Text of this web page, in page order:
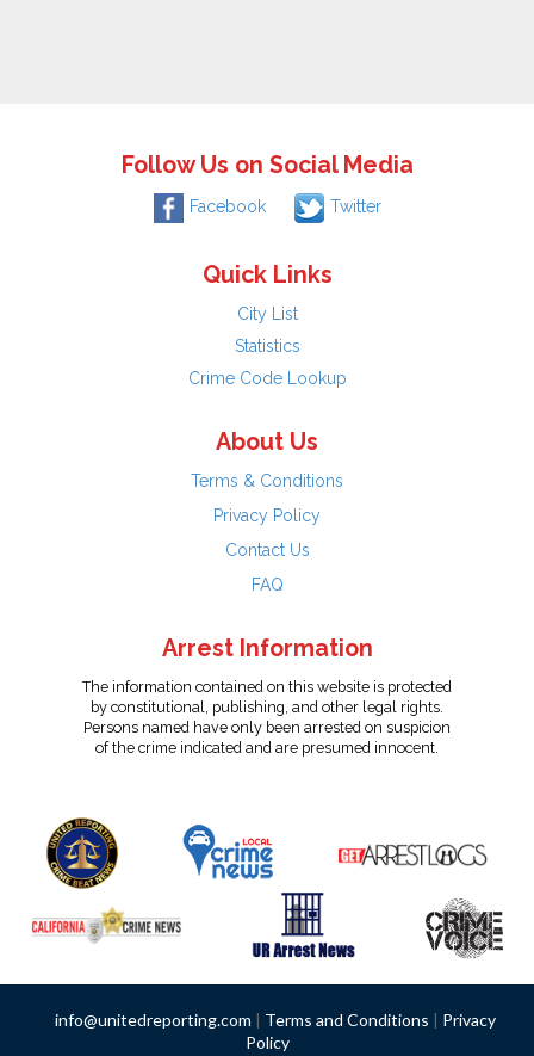
Follow Us on Social Media
Facebook Twitter
Quick Links
City List
Statistics
Crime Code Lookup
About Us
Terms & Conditions
Privacy Policy
Contact Us
FAQ
Arrest Information
The information contained on this website is protected
by constitutional, publishing, and other legal rights.
Persons named have only been arrested on suspicion
of the crime indicated and are presumed innocent.
info@unitedreporting.com | Terms and Conditions | Privacy
Policy